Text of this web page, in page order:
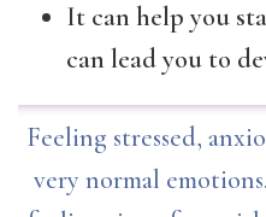
It can help you
can lead you to
Feeling stressed,
very normal